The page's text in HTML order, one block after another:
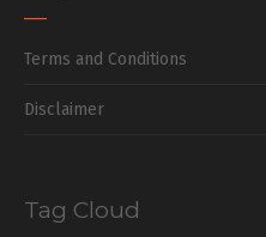
Terms and Conditions
Disclaimer
Tag Cloud